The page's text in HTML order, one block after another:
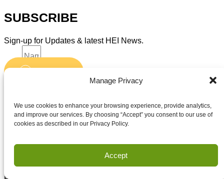
Manage Privacy
We use cookies to enhance your browsing experience, provide analytics,
and improve our services. By choosing “Accept” you consent to our use of
cookies as described in our Privacy Policy.
Accept
SUBSCRIBE
Sign-up for Updates & latest HEI News.
Name
Accept terms and conditions
Submit
Copyright Houston Engineering, Inc. 2026. All Rights